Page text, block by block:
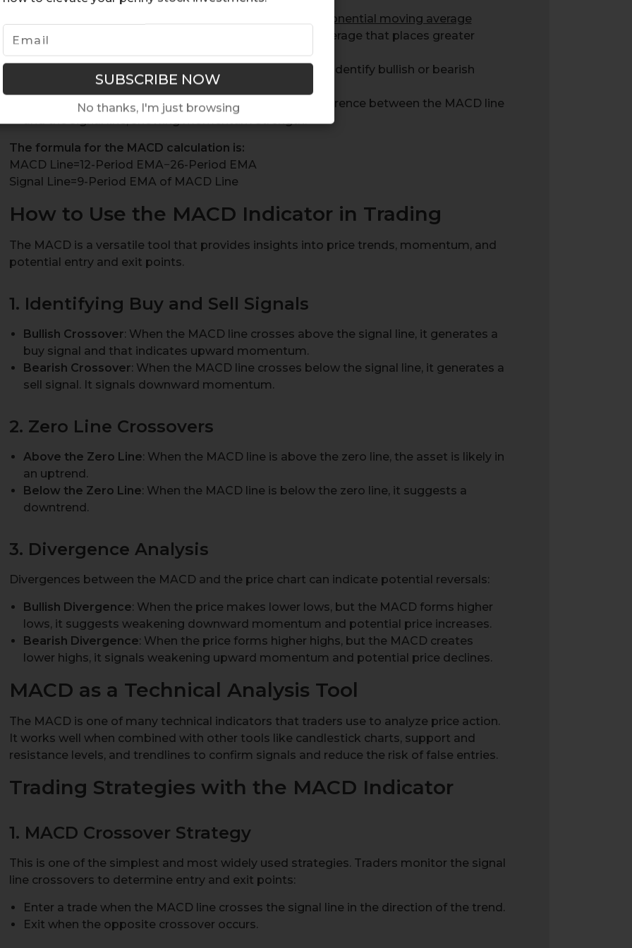
No thanks, I'm just browsing
exponential moving average
(EMA) and the 26-period EMA. An EMA is a moving average that places greater
: A 9-period EMA of the MACD line, used to identify bullish or bearish
MACD Histogram: A bar chart that represents the difference between the MACD line
and the signal line, showing momentum strength.
The formula for the MACD calculation is:
MACD Line=12-Period EMA−26-Period EMA
Signal Line=9-Period EMA of MACD Line
How to Use the MACD Indicator in Trading
The MACD is a versatile tool that provides insights into price trends, momentum, and
potential entry and exit points.
1. Identifying Buy and Sell Signals
Bullish Crossover: When the MACD line crosses above the signal line, it generates a
buy signal and that indicates upward momentum.
Bearish Crossover: When the MACD line crosses below the signal line, it generates a
sell signal. It signals downward momentum.
2. Zero Line Crossovers
Above the Zero Line: When the MACD line is above the zero line, the asset is likely in
an uptrend.
Below the Zero Line: When the MACD line is below the zero line, it suggests a
downtrend.
3. Divergence Analysis
Divergences between the MACD and the price chart can indicate potential reversals:
Bullish Divergence: When the price makes lower lows, but the MACD forms higher
lows, it suggests weakening downward momentum and potential price increases.
Bearish Divergence: When the price forms higher highs, but the MACD creates
lower highs, it signals weakening upward momentum and potential price declines.
MACD as a Technical Analysis Tool
The MACD is one of many technical indicators that traders use to analyze price action.
It works well when combined with other tools like candlestick charts, support and
resistance levels, and trendlines to confirm signals and reduce the risk of false entries.
Trading Strategies with the MACD Indicator
1. MACD Crossover Strategy
This is one of the simplest and most widely used strategies. Traders monitor the signal
line crossovers to determine entry and exit points:
Enter a trade when the MACD line crosses the signal line in the direction of the trend.
Exit when the opposite crossover occurs.